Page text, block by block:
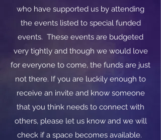
who have supported us by attending
the events listed to special funded
events. These events are budgeted
very tightly and though we would love
for everyone to come, the funds are just
not there. If you are luckily enough to
receive an invite and know someone
that you think needs to connect with
others, please let us know and we will
check if a space becomes available.